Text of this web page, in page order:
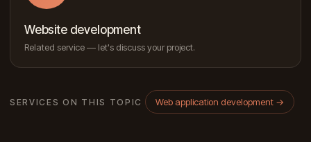
Website development
Related service — let's discuss your project.
SERVICES ON THIS TOPIC Web application development →